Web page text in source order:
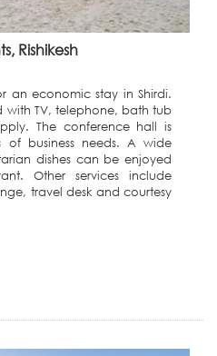
Rishikesh
an economic stay in Shirdi.
with TV, telephone, bath tub
The conference hall is
of business needs. A wide
dishes can be enjoyed
Other services include
travel desk and courtesy